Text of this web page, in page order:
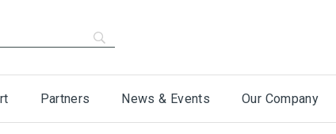
Partners News & Events Our Company